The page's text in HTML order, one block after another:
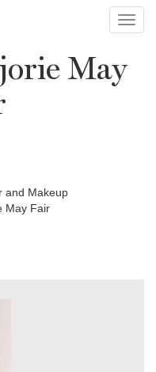
May
and Makeup
May Fair